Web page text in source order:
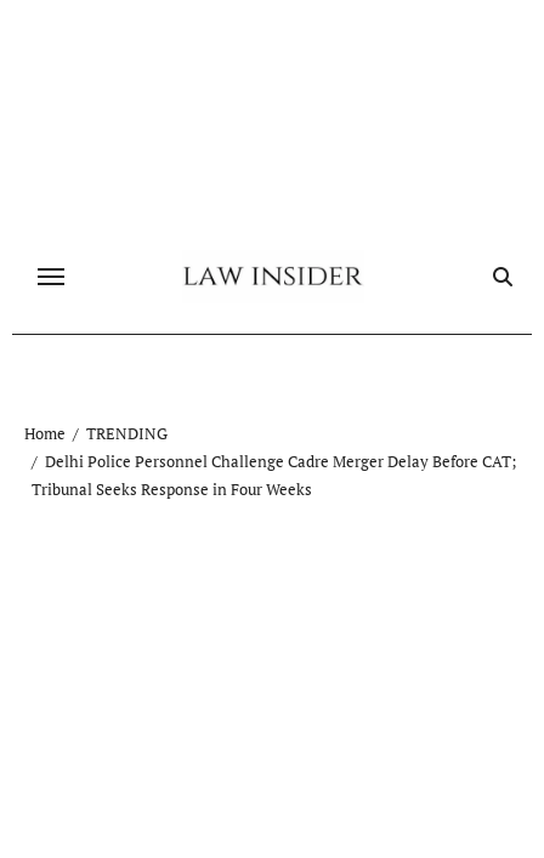
Home
TRENDING
Delhi Police Personnel Challenge Cadre Merger Delay Before CAT;
Tribunal Seeks Response in Four Weeks